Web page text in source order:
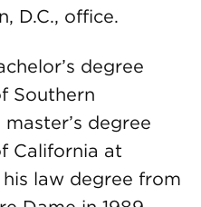
D.C., office.
degree
Southern
degree
California at
law degree from